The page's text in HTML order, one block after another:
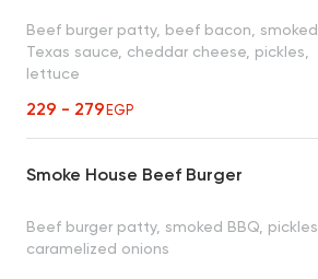
Beef burger patty, beef bacon, smoked
Texas sauce, cheddar cheese, pickles,
lettuce
229 - 279EGP
Smoke House Beef Burger
Beef burger patty, smoked BBQ, pickles,
caramelized onions